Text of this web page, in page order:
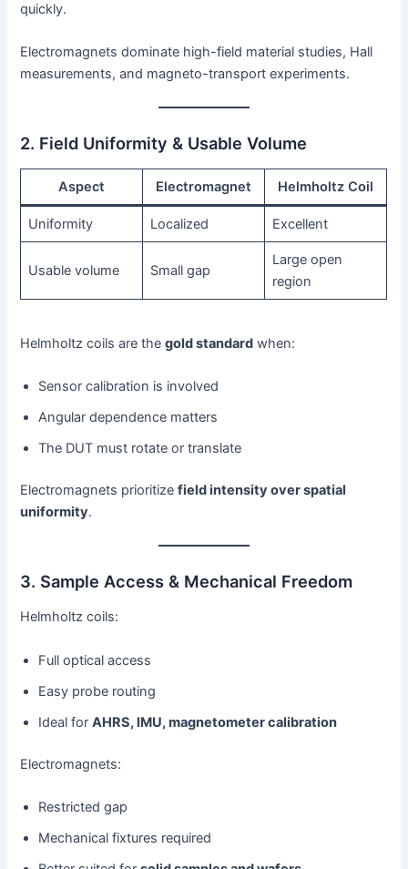
quickly.
Electromagnets dominate high-field material studies, Hall
measurements, and magneto-transport experiments.
2. Field Uniformity & Usable Volume
Aspect Electromagnet Helmholtz Coil
Uniformity Localized Excellent
Usable volume Small gap
Large open
region
Helmholtz coils are thegold standard when:
Sensor calibration is involved
Angular dependence matters
The DUT must rotate or translate
Electromagnets prioritizefield intensity over spatial
uniformity.
3. Sample Access & Mechanical Freedom
Helmholtz coils:
Full optical access
Easy probe routing
Ideal forAHRS, IMU, magnetometer calibration
Electromagnets:
Restricted gap
Mechanical fixtures required